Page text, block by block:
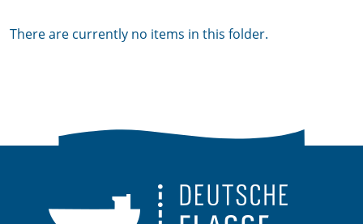
There are currently no items in this folder.